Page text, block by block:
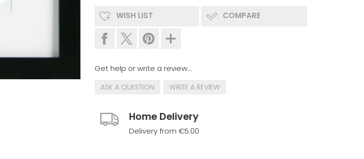
WISH LIST COMPARE
Get help or write a review...
ASK A QUESTION WRITE A REVIEW
Home Delivery
Delivery from €5.00